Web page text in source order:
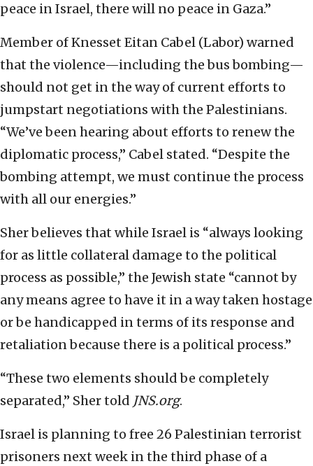
peace in Israel, there will no peace in Gaza.”
Member of Knesset Eitan Cabel (Labor) warned
that the violence—including the bus bombing—
should not get in the way of current efforts to
jumpstart negotiations with the Palestinians.
“We’ve been hearing about efforts to renew the
diplomatic process,” Cabel stated. “Despite the
bombing attempt, we must continue the process
with all our energies.”
Sher believes that while Israel is “always looking
for as little collateral damage to the political
process as possible,” the Jewish state “cannot by
any means agree to have it in a way taken hostage
or be handicapped in terms of its response and
retaliation because there is a political process.”
“These two elements should be completely
separated,” Sher told JNS.org.
Israel is planning to free 26 Palestinian terrorist
prisoners next week in the third phase of a